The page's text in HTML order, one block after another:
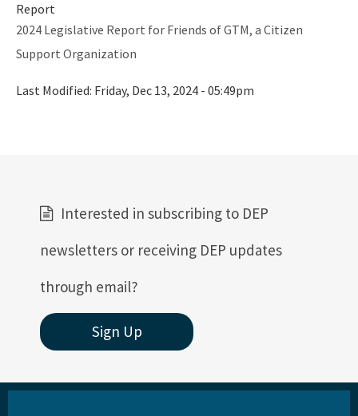
Report
2024 Legislative Report for Friends of GTM, a Citizen
Support Organization
Last Modified: Friday, Dec 13, 2024 - 05:49pm
Interested in subscribing to DEP
newsletters or receiving DEP updates
through email?
Sign Up